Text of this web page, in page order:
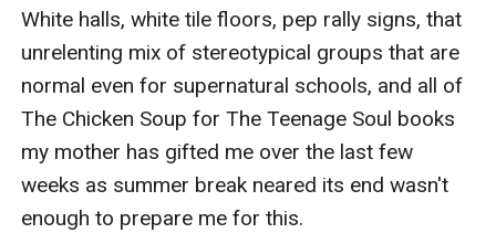
Clearwater pack when her parents are murdered in a
rogue attack. Will her newfound fire light a spark
between the three, or will Harley finally have the guts
to accept their rejection?
What will happen to the trio when The mysterious King
of the Damned comes to town, offering a big payout
for the retrieval of the Mark of the Moon?
White halls, white tile floors, pep rally signs, that
unrelenting mix of stereotypical groups that are
normal even for supernatural schools, and all of
The Chicken Soup for The Teenage Soul books
my mother has gifted me over the last few
weeks as summer break neared its end wasn't
enough to prepare me for this.